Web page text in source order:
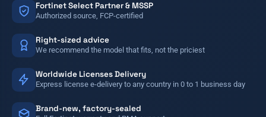
Fortinet Select Partner & MSSP
Authorized source, FCP-certified
Right-sized advice
We recommend the model that fits, not the priciest
Worldwide Licenses Delivery
Express license e-delivery to any country in 0 to 1 business day
Brand-new, factory-sealed